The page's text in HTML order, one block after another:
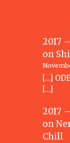
2017
on
[…]
[…]
2017
on
Chill